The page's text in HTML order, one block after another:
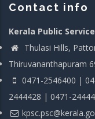
Contact info
Kerala Public
Thulasi Hills,
Thiruvananthapuram
0471-2546400 |
2444428 | 0471-